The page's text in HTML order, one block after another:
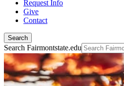
Request Info
Give
Contact
Search
Search Fairmontstate.edu